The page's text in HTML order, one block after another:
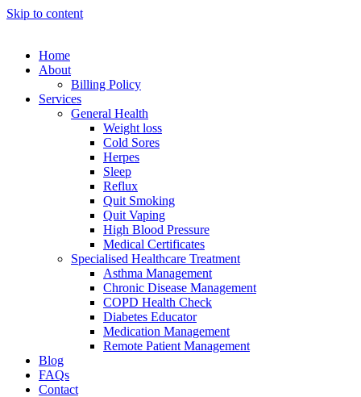
Skip to content
Home
About
Billing Policy
Services
General Health
Weight loss
Cold Sores
Herpes
Sleep
Reflux
Quit Smoking
Quit Vaping
High Blood Pressure
Medical Certificates
Specialised Healthcare Treatment
Asthma Management
Chronic Disease Management
COPD Health Check
Diabetes Educator
Medication Management
Remote Patient Management
Blog
FAQs
Contact